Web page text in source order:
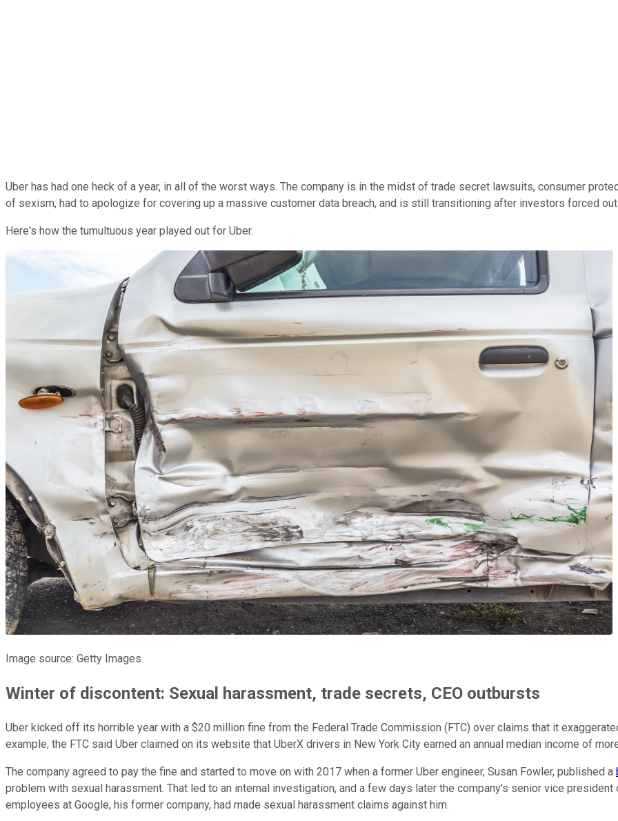
Uber has had one heck of a year, in all of the worst ways. The company is in the midst of trade secret lawsuits, consumer
of sexism, had to apologize for covering up a massive customer data breach, and is still transitioning after investors forced out
Here's how the tumultuous year played out for Uber.
Image source: Getty Images.
Winter of discontent: Sexual harassment, trade secrets, CEO outbursts
Uber kicked off its horrible year with a $20 million fine from the Federal Trade Commission (FTC) over claims that it
example, the FTC said Uber claimed on its website that UberX drivers in New York City earned an annual median income of
The company agreed to pay the fine and started to move on with 2017 when a former Uber engineer, Susan Fowler, published a
problem with sexual harassment. That led to an internal investigation, and a few days later the company's senior vice
employees at Google, his former company, had made sexual harassment claims against him.